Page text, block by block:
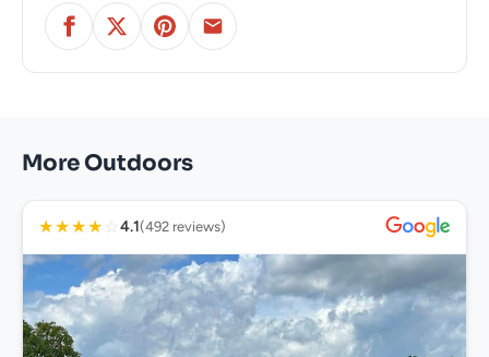
More Outdoors
★★★★ ☆ 4.1(492 reviews)